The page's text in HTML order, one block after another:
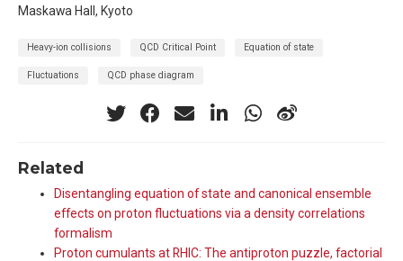
Maskawa Hall, Kyoto
Heavy-ion collisions QCD Critical Point Equation of state
Fluctuations QCD phase diagram
Related
Disentangling equation of state and canonical ensemble
effects on proton fluctuations via a density correlations
formalism
Proton cumulants at RHIC: The antiproton puzzle, factorial